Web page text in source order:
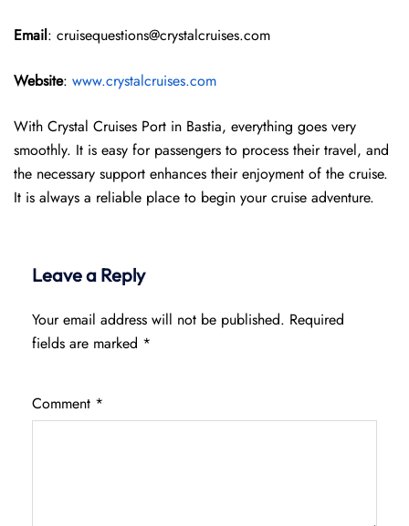
Email: cruisequestions@crystalcruises.com
Website: www.crystalcruises.com
With Crystal Cruises Port in Bastia, everything goes very
smoothly. It is easy for passengers to process their travel, and
the necessary support enhances their enjoyment of the cruise.
It is always a reliable place to begin your cruise adventure.
Leave a Reply
Your email address will not be published. Required
fields are marked *
Comment *